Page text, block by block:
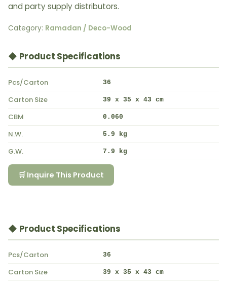
and party supply distributors.
Category: Ramadan / Deco-Wood
◆ Product Specifications
Pcs/Carton 36
Carton Size 39 x 35 x 43 cm
CBM 0.060
N.W. 5.9 kg
G.W. 7.9 kg
🛒 Inquire This Product
◆ Product Specifications
Pcs/Carton 36
Carton Size 39 x 35 x 43 cm